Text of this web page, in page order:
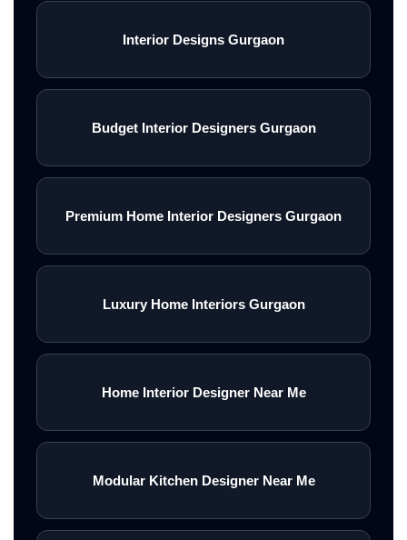
Interior Designs Gurgaon
Budget Interior Designers Gurgaon
Premium Home Interior Designers Gurgaon
Luxury Home Interiors Gurgaon
Home Interior Designer Near Me
Modular Kitchen Designer Near Me